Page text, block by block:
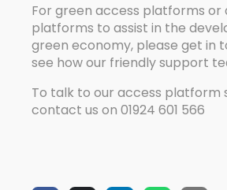
For green access platforms or
platforms to assist in the
green economy, please get in
see how our friendly support
To talk to our access platform
contact us on 01924 601 566